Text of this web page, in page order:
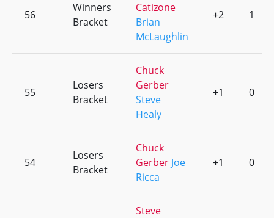
56
Winners
Bracket
Catizone
Brian
McLaughlin
+2 1
55
Losers
Bracket
Chuck
Gerber
Steve
Healy
+1 0
54
Losers
Bracket
Chuck
Gerber Joe
Ricca
+1 0
Steve